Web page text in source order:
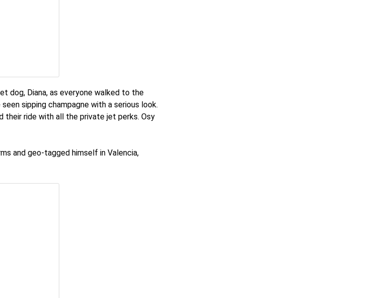
dog, Diana, as everyone walked to the
sipping champagne with a serious look.
their ride with all the private jet perks. Osy
and geo-tagged himself in Valencia,